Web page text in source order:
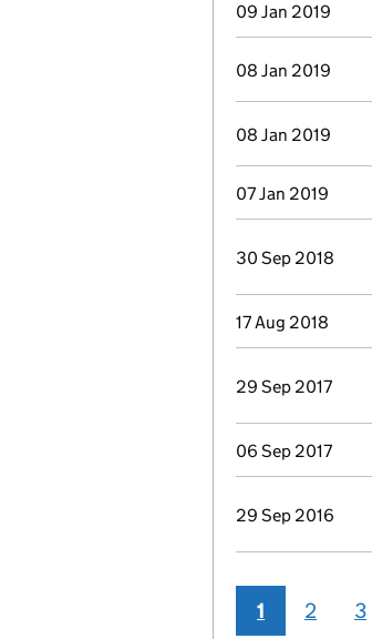
09 Jan 2019
08 Jan 2019
08 Jan 2019
07 Jan 2019
30 Sep 2018
17 Aug 2018
29 Sep 2017
06 Sep 2017
29 Sep 2016
1 2 3